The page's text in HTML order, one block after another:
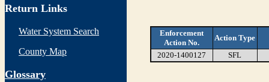
Return Links
Water System Search
County Map
Glossary
Enforcement
Action No.
Action Type
2020-1400127
SFL